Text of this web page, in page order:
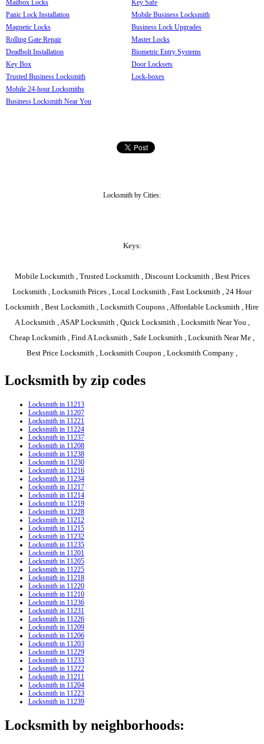
Mailbox Locks
Panic Lock Installation
Magnetic Locks
Rolling Gate Repair
Deadbolt Installation
Key Box
Trusted Business Locksmith
Mobile 24-hour Locksmiths
Business Locksmith Near You
Key Safe
Mobile Business Locksmith
Business Lock Upgrades
Master Locks
Biometric Entry Systems
Door Locksets
Lock-boxes
Locksmith by Cities:
Keys:
Mobile Locksmith , Trusted Locksmith , Discount Locksmith , Best Prices
Locksmith , Locksmith Prices , Local Locksmith , Fast Locksmith , 24 Hour
Locksmith , Best Locksmith , Locksmith Coupons , Affordable Locksmith , Hire
A Locksmith , ASAP Locksmith , Quick Locksmith , Locksmith Near You ,
Cheap Locksmith , Find A Locksmith , Safe Locksmith , Locksmith Near Me ,
Best Price Locksmith , Locksmith Coupon , Locksmith Company ,
Locksmith by zip codes
Locksmith in 11213
Locksmith in 11207
Locksmith in 11221
Locksmith in 11224
Locksmith in 11237
Locksmith in 11208
Locksmith in 11238
Locksmith in 11230
Locksmith in 11216
Locksmith in 11234
Locksmith in 11217
Locksmith in 11214
Locksmith in 11219
Locksmith in 11228
Locksmith in 11212
Locksmith in 11215
Locksmith in 11232
Locksmith in 11235
Locksmith in 11201
Locksmith in 11205
Locksmith in 11225
Locksmith in 11218
Locksmith in 11220
Locksmith in 11210
Locksmith in 11236
Locksmith in 11231
Locksmith in 11226
Locksmith in 11209
Locksmith in 11206
Locksmith in 11203
Locksmith in 11229
Locksmith in 11233
Locksmith in 11222
Locksmith in 11211
Locksmith in 11204
Locksmith in 11223
Locksmith in 11239
Locksmith by neighborhoods: